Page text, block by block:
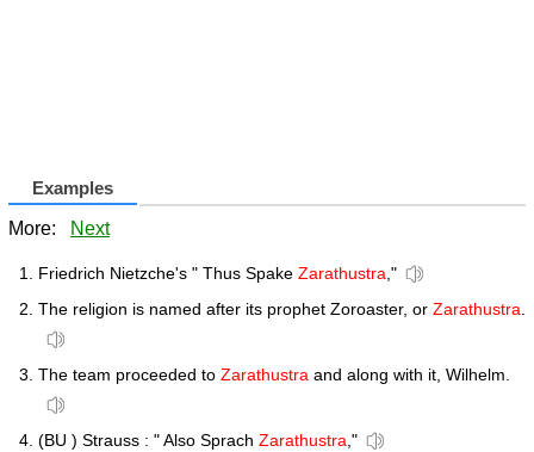
Examples
More: Next
Friedrich Nietzche's " Thus Spake Zarathustra,"
The religion is named after its prophet Zoroaster, or Zarathustra.
The team proceeded to Zarathustra and along with it, Wilhelm.
(BU ) Strauss : " Also Sprach Zarathustra,"